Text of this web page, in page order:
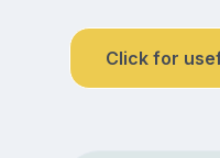
Click for